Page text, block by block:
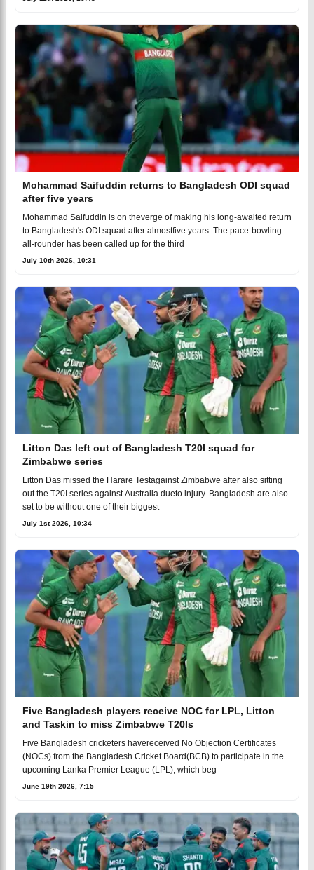
Mohammad Saifuddin returns to Bangladesh ODI squad
after five years
Mohammad Saifuddin is on theverge of making his long-awaited return
to Bangladesh's ODI squad after almostfive years. The pace-bowling
all-rounder has been called up for the third
July 10th 2026, 10:31
Litton Das left out of Bangladesh T20I squad for
Zimbabwe series
Litton Das missed the Harare Testagainst Zimbabwe after also sitting
out the T20I series against Australia dueto injury. Bangladesh are also
set to be without one of their biggest
July 1st 2026, 10:34
Five Bangladesh players receive NOC for LPL, Litton
and Taskin to miss Zimbabwe T20Is
Five Bangladesh cricketers havereceived No Objection Certificates
(NOCs) from the Bangladesh Cricket Board(BCB) to participate in the
upcoming Lanka Premier League (LPL), which beg
June 19th 2026, 7:15